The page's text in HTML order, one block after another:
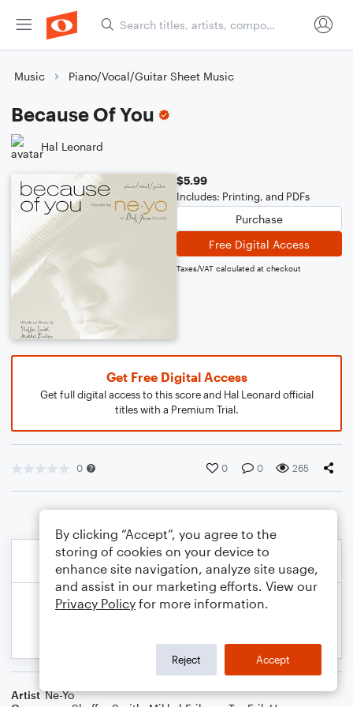
Music Piano/Vocal/Guitar Sheet Music
Because Of You
Hal Leonard
$5.99
Includes: Printing, and PDFs
Purchase
Free Digital Access
Taxes/VAT calculated at checkout
Get Free Digital Access
Get full digital access to this score and Hal Leonard official
titles with a Premium Trial.
0 0 0 265
Artist Ne-Yo
By clicking “Accept”, you agree to the
storing of cookies on your device to
enhance site navigation, analyze site usage,
and assist in our marketing efforts. View our
Privacy Policy for more information.
Reject Accept